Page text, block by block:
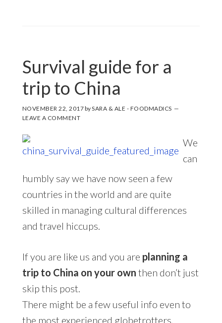
Survival guide for a
trip to China
NOVEMBER 22, 2017bySARA & ALE - FOODMADICS
LEAVE A COMMENT
We
can
humbly say we have now seen a few
countries in the world and are quite
skilled in managing cultural differences
and travel hiccups.
If you are like us and you are planning a
trip to China on your own then don’t just
skip this post.
There might be a few useful info even to
the most experienced globetrotters.